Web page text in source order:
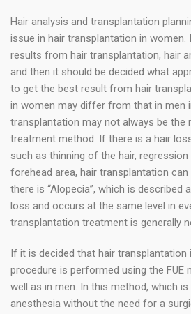
Hair analysis and transplantation
issue in hair transplantation in
results from hair transplantation, hair
and then it should be decided what
to get the best result from hair
in women may differ from that in men
transplantation may not always be the
treatment method. If there is a hair
such as thinning of the hair,
forehead area, hair transplantation can
there is “Alopecia”, which is described
loss and occurs at the same level in
transplantation treatment is generally
If it is decided that hair transplantation
procedure is performed using the FUE
well as in men. In this method, which
anesthesia without the need for a